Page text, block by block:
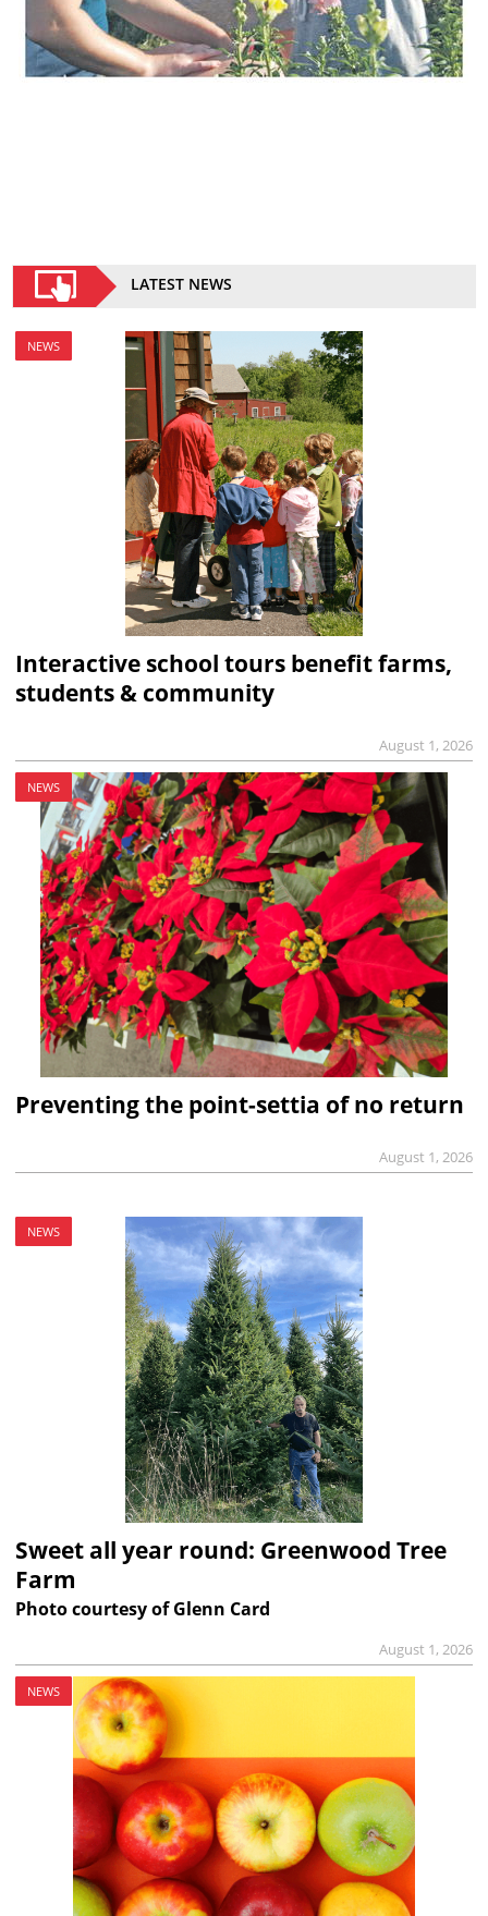
LATEST NEWS
NEWS
Interactive school tours benefit farms,
students & community
August 1, 2026
NEWS
Preventing the point-settia of no return
August 1, 2026
NEWS
Sweet all year round: Greenwood Tree
Farm
Photo courtesy of Glenn Card
August 1, 2026
NEWS